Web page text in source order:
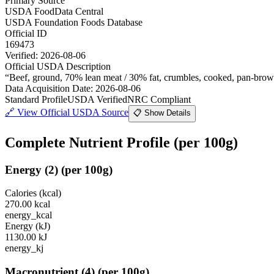
USDA FoodData Central
USDA Foundation Foods Database
Official ID
169473
Verified: 2026-08-06
Official USDA Description
“Beef, ground, 70% lean meat / 30% fat, crumbles, cooked, pan-
Data Acquisition Date: 2026-08-06
Standard ProfileUSDA VerifiedNRC Compliant
🔗 View Official USDA Source 📋 Show Details
Complete Nutrient Profile (per 100g)
Energy (2) (per 100g)
Calories (kcal)
270.00 kcal
energy_kcal
Energy (kJ)
1130.00 kJ
energy_kj